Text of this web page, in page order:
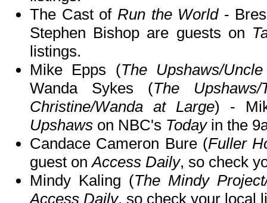
The Cast of Run the World-
Stephen Bishop are guests on
listings.
Mike Epps (The Upshaws/
Wanda Sykes (The
Christine/Wanda at Large) -
Upshaws on NBC's Todayin the
Candace Cameron Bure (Fuller
guest onAccess Daily, so check
Mindy Kaling (The Mindy
Access Daily, so check your local